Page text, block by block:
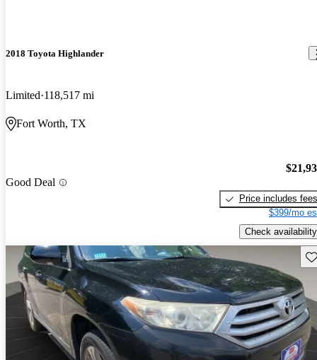
2018 Toyota Highlander
Limited 118,517 mi
Fort Worth, TX
Good Deal
Price includes fees
$399/mo
Check availability